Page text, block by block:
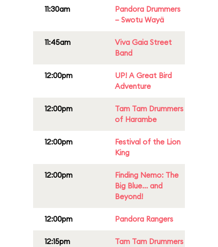
11:30am
Pandora Drummers
– Swotu Wayä
11:45am
Viva Gaia Street
Band
12:00pm
UP! A Great Bird
Adventure
12:00pm
Tam Tam Drummers
of Harambe
12:00pm
Festival of the Lion
King
12:00pm
Finding Nemo: The
Big Blue... and
Beyond!
12:00pm Pandora Rangers
12:15pm
Tam Tam Drummers